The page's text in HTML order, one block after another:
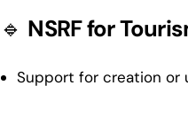
🔹 NSRF for
Support for creation or